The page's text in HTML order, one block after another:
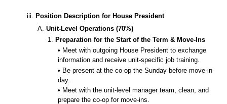
iii. Position Description for House President
A. Unit-Level Operations (70%)
1. Preparation for the Start of the Term & Move-Ins
• Meet with outgoing House President to exchange
information and receive unit-specific job training.
• Be present at the co-op the Sunday before move-in
day.
• Meet with the unit-level manager team, clean, and
prepare the co-op for move-ins.